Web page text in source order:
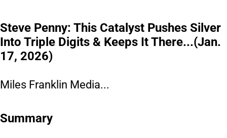
Steve Penny: This Catalyst Pushes Silver
Into Triple Digits & Keeps It There...(Jan.
17, 2026)
Miles Franklin Media...
Summary